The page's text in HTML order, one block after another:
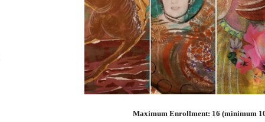
Maximum Enrollment: 16 (minimum